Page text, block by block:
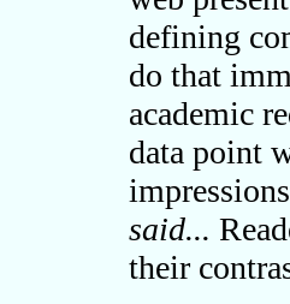
defining
do that
academic
data point
said...
their